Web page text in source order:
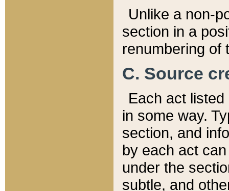
Unlike a non-
section in a
renumbering of
C. Source
Each act
in some way.
section, and
by each act
under the
subtle, and